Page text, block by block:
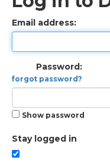
Email address:
Password:
forgot password?
Show password
Stay logged in